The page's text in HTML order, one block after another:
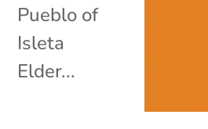
Pueblo of
Isleta
Elder...